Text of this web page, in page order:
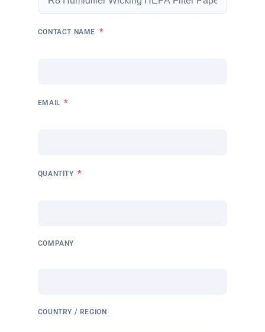
CONTACT NAME *
EMAIL *
QUANTITY *
COMPANY
COUNTRY / REGION